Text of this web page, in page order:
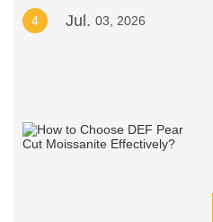
4 Jul. 03, 2026